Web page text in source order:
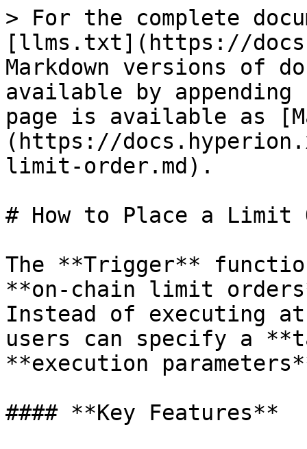
> For the complete
[llms.txt](https://
Markdown versions of
available by
page is available as
(https://
limit-order.md).
# How to Place a Limit
The **Trigger**
**on-chain limit
Instead of executing
users can specify a
**execution
#### **Key Features**